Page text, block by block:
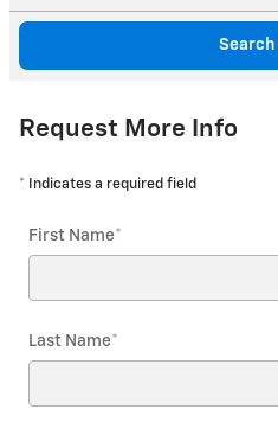
Search
Request More Info
* Indicates a required field
First Name*
Last Name*